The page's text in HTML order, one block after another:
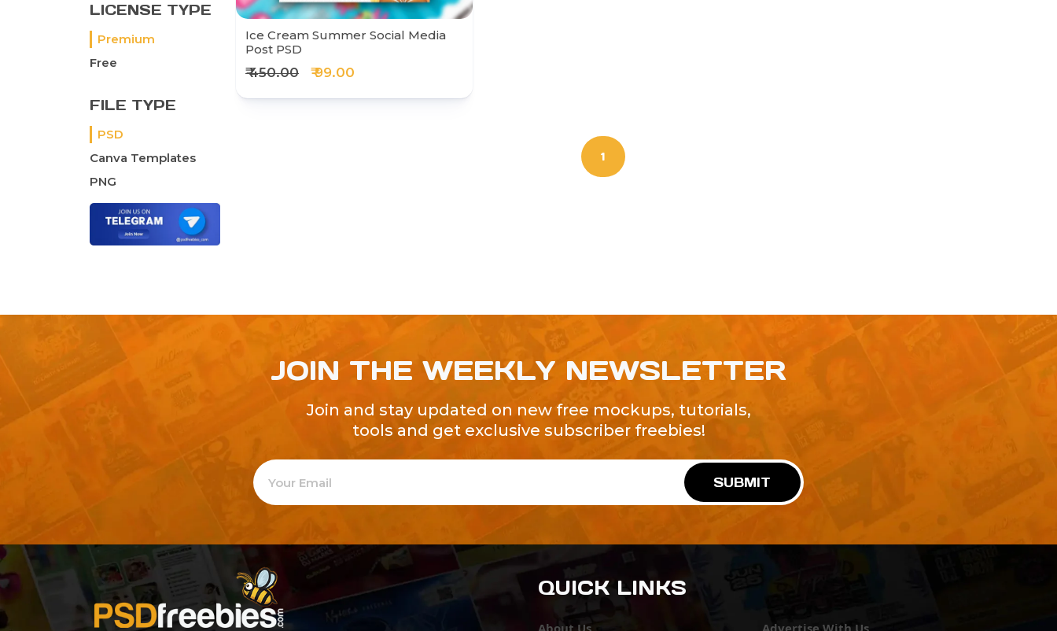
LICENSE TYPE
Premium
Free
FILE TYPE
PSD
Canva Templates
PNG
Ice Cream Summer Social Media
Post PSD
₹ 450.00 ₹ 99.00
1
JOIN THE WEEKLY NEWSLETTER
Join and stay updated on new free mockups, tutorials,
tools and get exclusive subscriber freebies!
SUBMIT
QUICK LINKS